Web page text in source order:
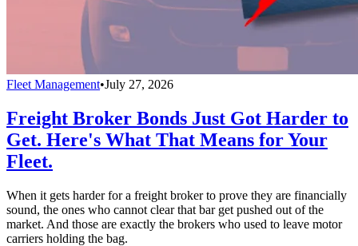
Fleet Management•July 27, 2026
Freight Broker Bonds Just Got Harder to
Get. Here's What That Means for Your
Fleet.
When it gets harder for a freight broker to prove they are financially
sound, the ones who cannot clear that bar get pushed out of the
market. And those are exactly the brokers who used to leave motor
carriers holding the bag.